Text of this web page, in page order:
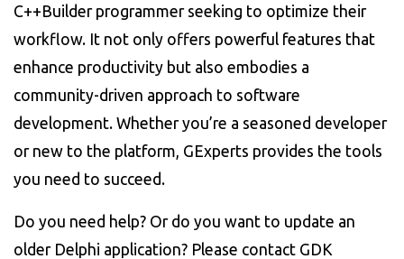
C++Builder programmer seeking to optimize their
workflow. It not only offers powerful features that
enhance productivity but also embodies a
community-driven approach to software
development. Whether you’re a seasoned developer
or new to the platform, GExperts provides the tools
you need to succeed.
Do you need help? Or do you want to update an
older Delphi application? Please contact GDK